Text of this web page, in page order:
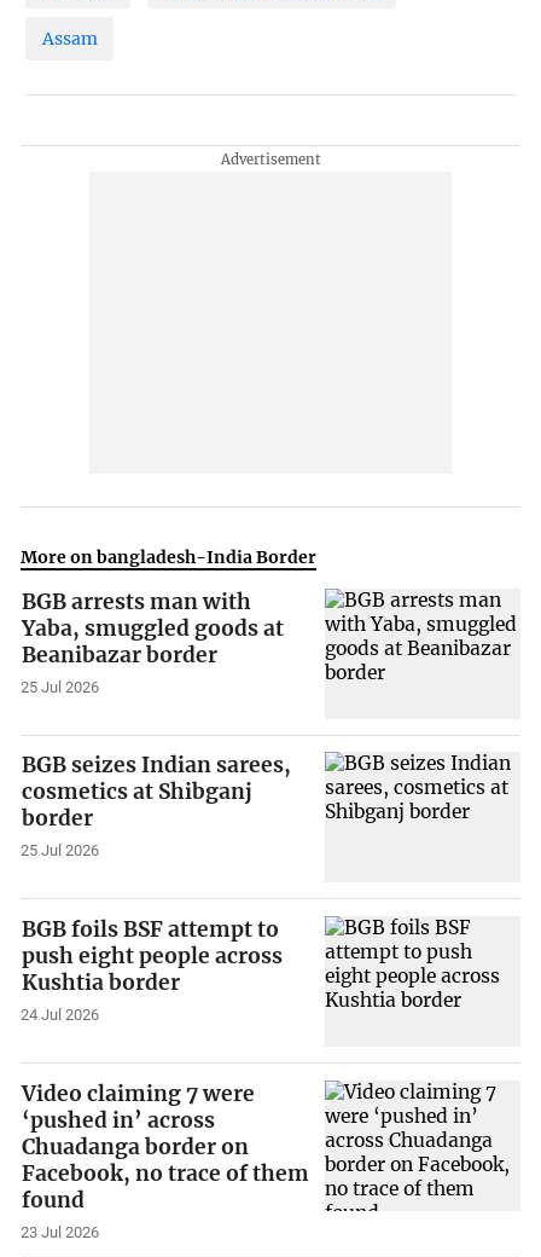
Assam
More on bangladesh-India Border
BGB arrests man with
Yaba, smuggled goods at
Beanibazar border
25 Jul 2026
BGB seizes Indian sarees,
cosmetics at Shibganj
border
25 Jul 2026
BGB foils BSF attempt to
push eight people across
Kushtia border
24 Jul 2026
Video claiming 7 were
‘pushed in’ across
Chuadanga border on
Facebook, no trace of them
found
23 Jul 2026